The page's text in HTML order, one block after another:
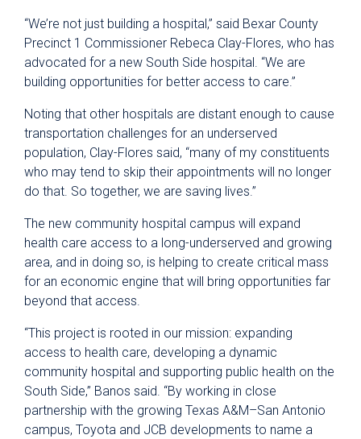
“We’re not just building a hospital,” said Bexar County
Precinct 1 Commissioner Rebeca Clay-Flores, who has
advocated for a new South Side hospital. “We are
building opportunities for better access to care.”
Noting that other hospitals are distant enough to cause
transportation challenges for an underserved
population, Clay-Flores said, “many of my constituents
who may tend to skip their appointments will no longer
do that. So together, we are saving lives.”
The new community hospital campus will expand
health care access to a long-underserved and growing
area, and in doing so, is helping to create critical mass
for an economic engine that will bring opportunities far
beyond that access.
“This project is rooted in our mission: expanding
access to health care, developing a dynamic
community hospital and supporting public health on the
South Side,” Banos said. “By working in close
partnership with the growing Texas A&M–San Antonio
campus, Toyota and JCB developments to name a